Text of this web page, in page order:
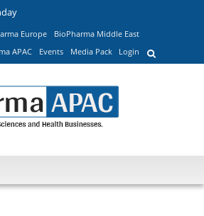
Europe
BioPharma Middle East
APAC Events Media Pack Login